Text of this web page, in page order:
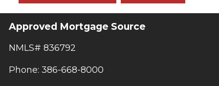
Approved Mortgage Source
NMLS# 836792
Phone: 386-668-8000